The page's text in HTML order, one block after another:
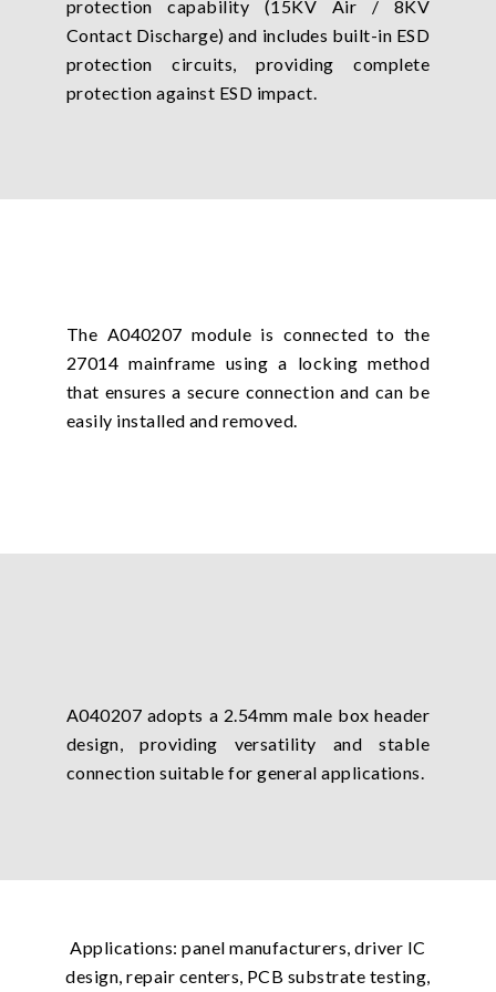
protection capability (15KV Air / 8KV
Contact Discharge) and includes built-in ESD
protection circuits, providing complete
protection against ESD impact.
The A040207 module is connected to the
27014 mainframe using a locking method
that ensures a secure connection and can be
easily installed and removed.
A040207 adopts a 2.54mm male box header
design, providing versatility and stable
connection suitable for general applications.
Applications: panel manufacturers, driver IC
design, repair centers, PCB substrate testing,